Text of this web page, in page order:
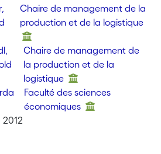
Chaire de management de la
production et de la logistique
Chaire de management de
la production et de la
logistique
Faculté des sciences
économiques
2012